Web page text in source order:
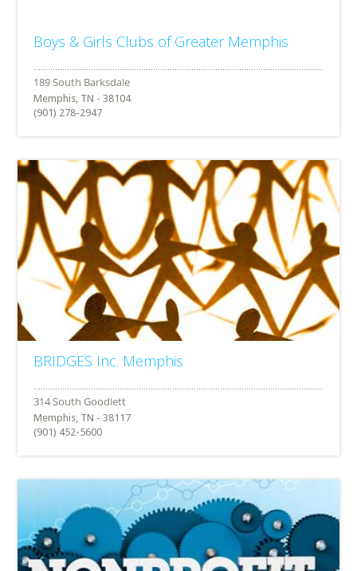
Boys & Girls Clubs of Greater Memphis
Memphis, TN - 38104
(901) 278-2947
BRIDGES Inc. Memphis
Memphis, TN - 38117
(901) 452-5600